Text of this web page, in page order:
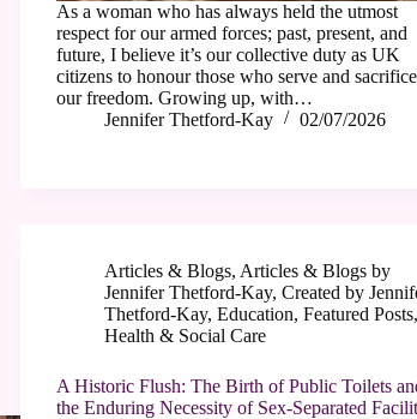
As a woman who has always held the utmost
respect for our armed forces; past, present, and
future, I believe it’s our collective duty as UK
citizens to honour those who serve and
our freedom. Growing up, with…
Jennifer Thetford-Kay
02/07/2026
Articles & Blogs, Articles & Blogs by
Jennifer Thetford-Kay,Created by
Thetford-Kay,Education,Featured Posts,
Health & Social Care
A Historic Flush: The Birth of Public Toilets
the Enduring Necessity of Sex-Separated